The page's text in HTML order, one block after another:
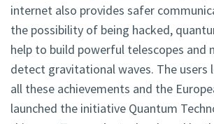
internet also provides safer
the possibility of being hacked,
help to build powerful telescopes and
detect gravitational waves. The
all these achievements and the
launched the initiative Quantum